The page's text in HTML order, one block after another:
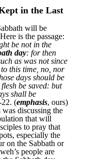
in the Last
will be
is the passage:
be not in the
day: for then
as was not since
this time, no, nor
days should be
be saved: but
shall be
(emphasis, ours)
discussing the
that will
to pray that
especially the
on the Sabbath or
people are